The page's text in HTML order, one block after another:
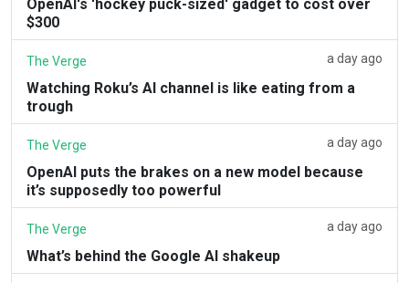
OpenAI's 'hockey puck-sized' gadget to cost over
$300
The Verge a day ago
Watching Roku’s AI channel is like eating from a
trough
The Verge a day ago
OpenAI puts the brakes on a new model because
it’s supposedly too powerful
The Verge a day ago
What’s behind the Google AI shakeup